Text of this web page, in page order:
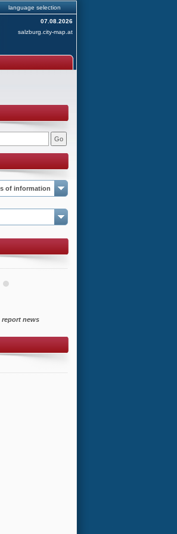
language selection
07.08.2026
salzburg.city-map.at
of information
report news